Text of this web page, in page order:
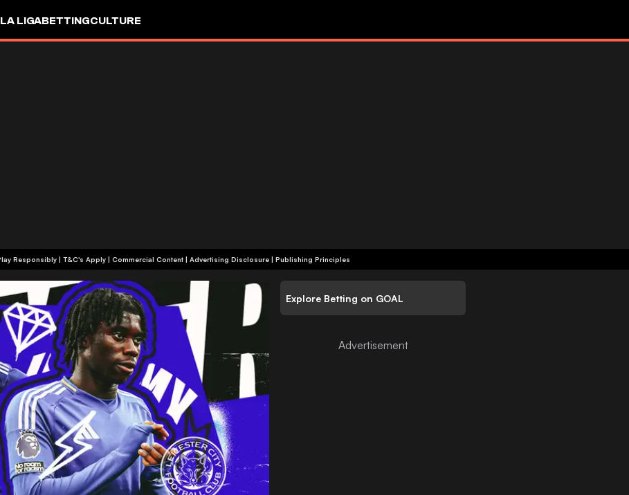
LA LIGABETTINGCULTURE
+18 | Play Responsibly | T&C's Apply | Commercial Content | Advertising Disclosure | Publishing Principles
Explore Betting on GOAL